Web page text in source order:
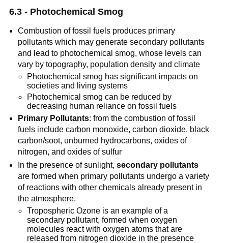
6.3 - Photochemical Smog
Combustion of fossil fuels produces primary
pollutants which may generate secondary pollutants
and lead to photochemical smog, whose levels can
vary by topography, population density and climate
Photochemical smog has significant impacts on
societies and living systems
Photochemical smog can be reduced by
decreasing human reliance on fossil fuels
Primary Pollutants: from the combustion of fossil
fuels include carbon monoxide, carbon dioxide, black
carbon/soot, unburned hydrocarbons, oxides of
nitrogen, and oxides of sulfur
In the presence of sunlight,secondary pollutants
are formed when primary pollutants undergo a variety
of reactions with other chemicals already present in
the atmosphere.
Tropospheric Ozone is an example of a
secondary pollutant, formed when oxygen
molecules react with oxygen atoms that are
released from nitrogen dioxide in the presence